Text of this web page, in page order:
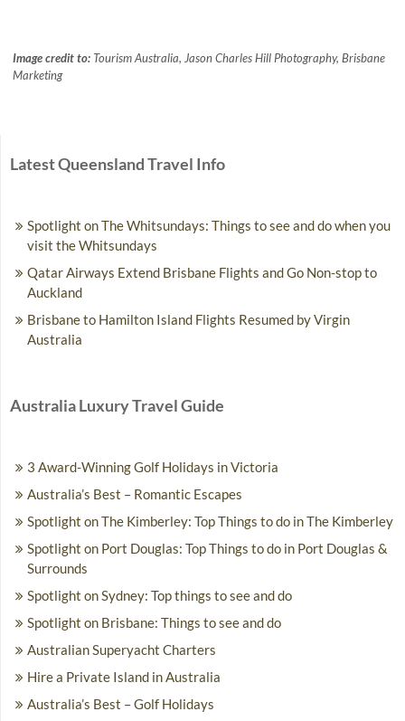
Image credit to: Tourism Australia, Jason Charles Hill Photography, Brisbane
Marketing
Latest Queensland Travel Info
Spotlight on The Whitsundays: Things to see and do when you
visit the Whitsundays
Qatar Airways Extend Brisbane Flights and Go Non-stop to
Auckland
Brisbane to Hamilton Island Flights Resumed by Virgin
Australia
Australia Luxury Travel Guide
3 Award-Winning Golf Holidays in Victoria
Australia’s Best – Romantic Escapes
Spotlight on The Kimberley: Top Things to do in The Kimberley
Spotlight on Port Douglas: Top Things to do in Port Douglas &
Surrounds
Spotlight on Sydney: Top things to see and do
Spotlight on Brisbane: Things to see and do
Australian Superyacht Charters
Hire a Private Island in Australia
Australia’s Best – Golf Holidays